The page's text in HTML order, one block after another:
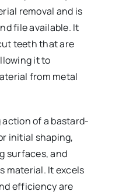
removal and is
file available. It
teeth that are
it to
from metal
of a bastard-
initial shaping,
surfaces, and
material. It excels
efficiency are